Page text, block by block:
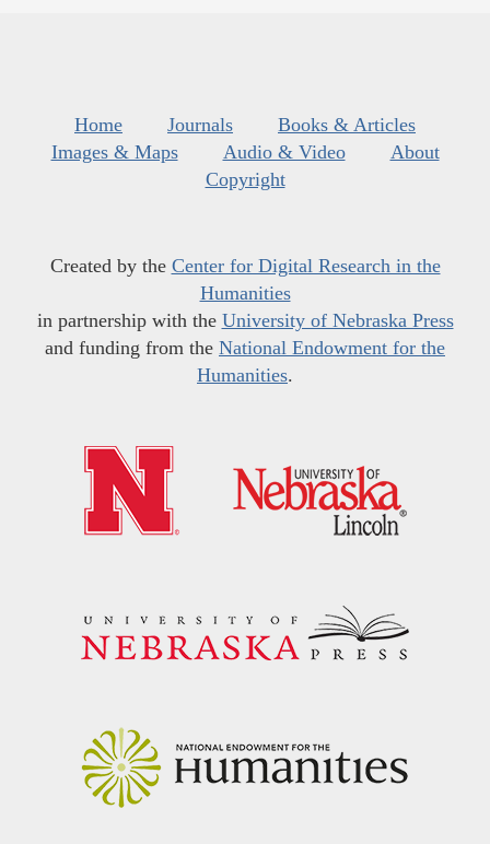
Home Journals
Books & Articles
Images & Maps
Audio & Video
About
Copyright
Created by the Center for Digital Research in the
Humanities
in partnership with the University of Nebraska Press
and funding from the National Endowment for the
Humanities.